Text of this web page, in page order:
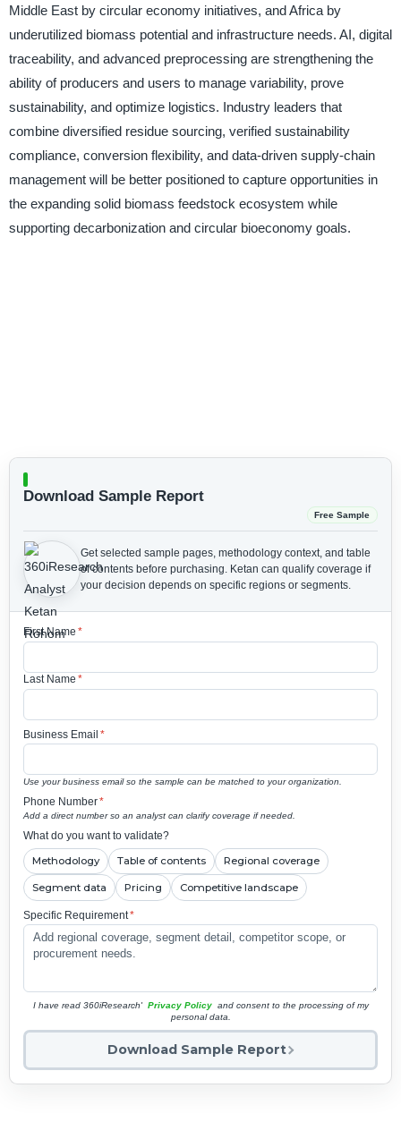
Middle East by circular economy initiatives, and Africa by
underutilized biomass potential and infrastructure needs. AI, digital
traceability, and advanced preprocessing are strengthening the
ability of producers and users to manage variability, prove
sustainability, and optimize logistics. Industry leaders that
combine diversified residue sourcing, verified sustainability
compliance, conversion flexibility, and data-driven supply-chain
management will be better positioned to capture opportunities in
the expanding solid biomass feedstock ecosystem while
supporting decarbonization and circular bioeconomy goals.
Download Sample Report
Free Sample
Get selected sample pages, methodology context, and table
of contents before purchasing. Ketan can qualify coverage if
your decision depends on specific regions or segments.
First Name *
Last Name *
Business Email *
Use your business email so the sample can be matched to your organization.
Phone Number*
Add a direct number so an analyst can clarify coverage if needed.
What do you want to validate?
Methodology Table of contents Regional coverage
Segment data Pricing Competitive landscape
Specific Requirement*
I have read 360iResearch' Privacy Policy and consent to the processing of my
personal data.
Download Sample Report